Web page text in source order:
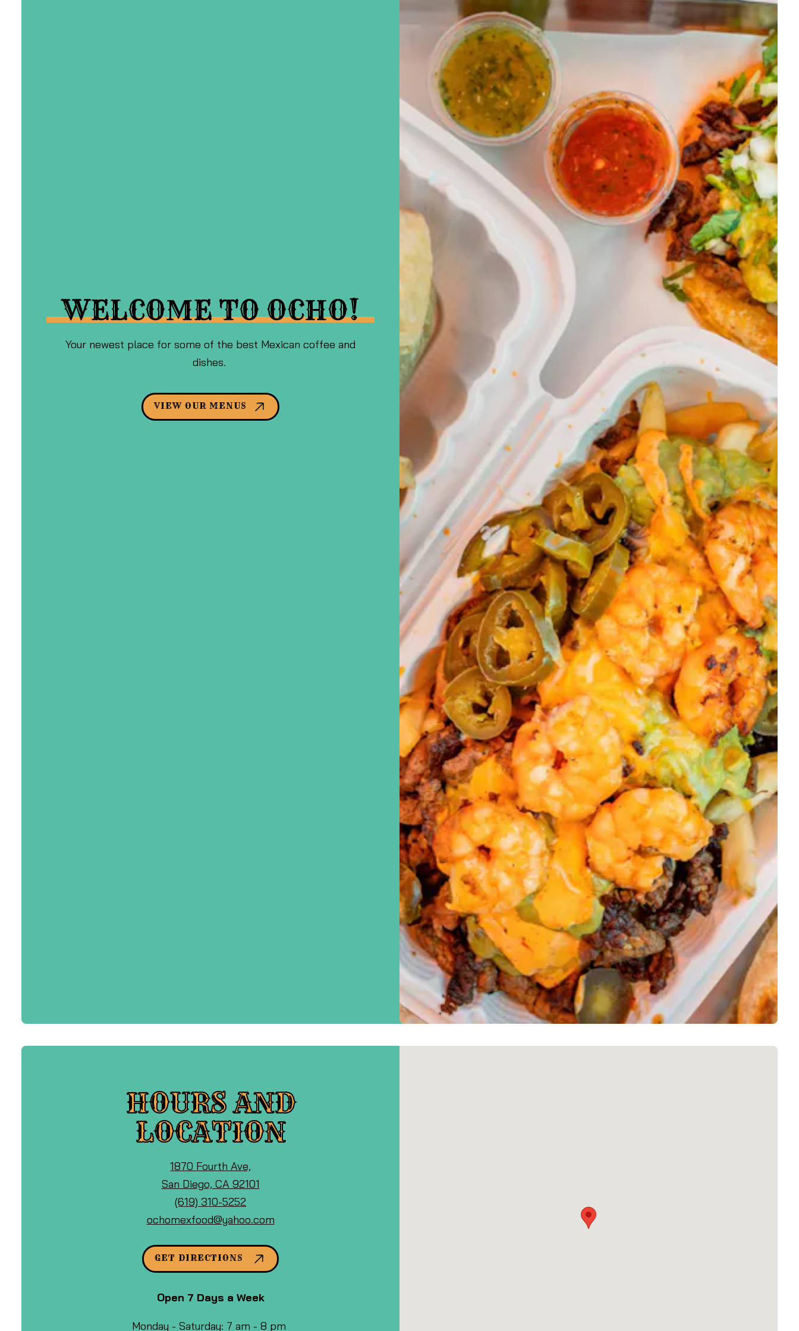
WELCOME TO OCHO!
Your newest place for some of the best Mexican coffee and
dishes.
VIEW OUR MENUS
HOURS AND
LOCATION
View
Ocho
Mexican
Food
Cafe
at
1870 Fourth Ave,
San Diego, CA 92101
Maps
Call
Ocho
Food
&
phone
(619) 310-5252
ochomexfood@yahoo.com
GET DIRECTIONS
Open 7 Days a Week
Monday - Saturday: 7 am - 8 pm